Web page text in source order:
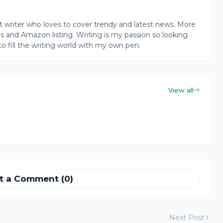
who loves to cover trendy and latest news. More
Amazon listing. Writing is my passion so looking
fill the writing world with my own pen.
View all
a Comment (0)
Next Post